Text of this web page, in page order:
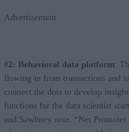
Advertisement
#2: Behavioral data platform:
flowing in from transactions and
connect the dots to develop
functions for the data scientist
and Sawhney note. “Net